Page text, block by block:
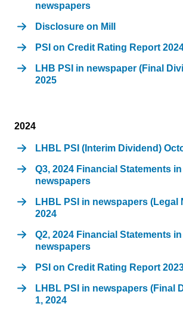
newspapers
Disclosure on Mill
PSI on Credit Rating Report
LHB PSI in newspaper (Final
2025
2024
LHBL PSI (Interim Dividend)
Q3, 2024 Financial Statements
newspapers
LHBL PSI in newspapers (Legal
2024
Q2, 2024 Financial Statements
newspapers
PSI on Credit Rating Report
LHBL PSI in newspapers (Final
1, 2024